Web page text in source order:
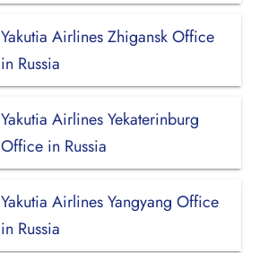
Yakutia Airlines Zhigansk Office
in Russia
Yakutia Airlines Yekaterinburg
Office in Russia
Yakutia Airlines Yangyang Office
in Russia